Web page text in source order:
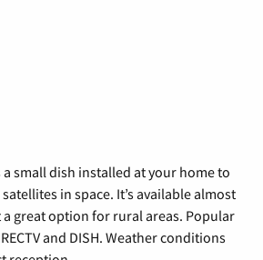
small dish installed at your home to
in space. It’s available almost
great option for rural areas. Popular
and DISH. Weather conditions